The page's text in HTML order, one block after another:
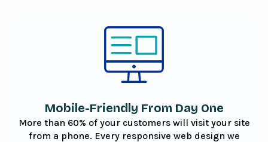
Mobile-Friendly From Day One
More than 60% of your customers will visit your site
from a phone. Every responsive web design we